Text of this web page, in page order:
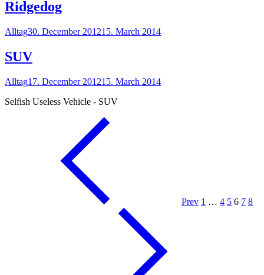
Ridgedog
Alltag30. December 201215. March 2014
SUV
Alltag17. December 201215. March 2014
Selfish Useless Vehicle - SUV
Prev 1 … 4 5 6 7 8